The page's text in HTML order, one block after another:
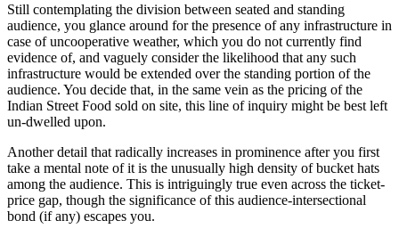
Still contemplating the division between seated and standing
audience, you glance around for the presence of any infrastructure in
case of uncooperative weather, which you do not currently find
evidence of, and vaguely consider the likelihood that any such
infrastructure would be extended over the standing portion of the
audience. You decide that, in the same vein as the pricing of the
Indian Street Food sold on site, this line of inquiry might be best left
un-dwelled upon.
Another detail that radically increases in prominence after you first
take a mental note of it is the unusually high density of bucket hats
among the audience. This is intriguingly true even across the ticket-
price gap, though the significance of this audience-intersectional
bond (if any) escapes you.